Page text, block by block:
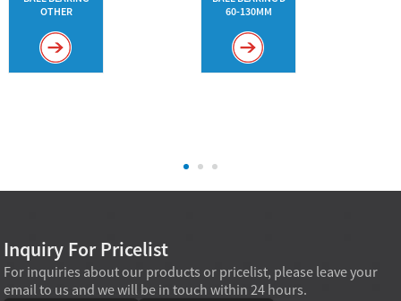
OTHER
60-130MM
Inquiry For Pricelist
For inquiries about our products or pricelist, please leave your
email to us and we will be in touch within 24 hours.